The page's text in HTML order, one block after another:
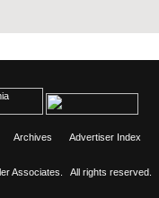
Archives Advertiser Index
Associates. All rights reserved.